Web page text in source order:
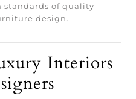
standards of quality
design.
Interiors